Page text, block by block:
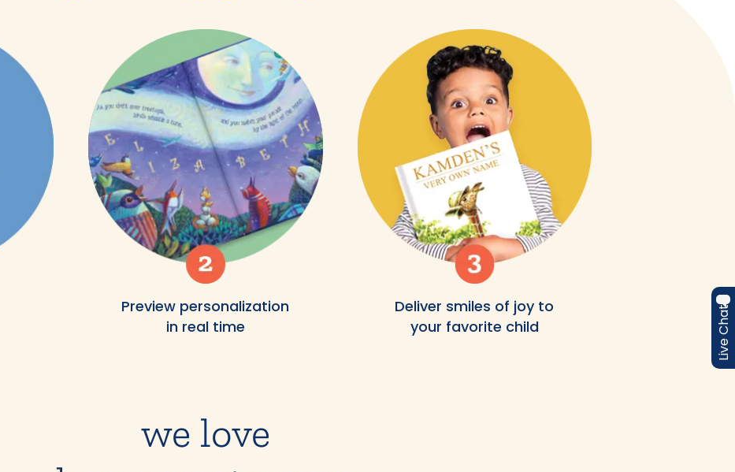
Preview personalization
in real time
Deliver smiles of joy to
your favorite child
we love
Live Chat